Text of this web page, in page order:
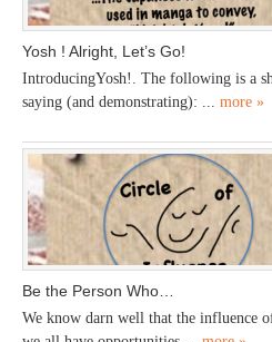
Yosh ! Alright, Let’s Go!
IntroducingYosh!. The following is a
saying (and demonstrating): ... more »
Be the Person Who…
We know darn well that the influence